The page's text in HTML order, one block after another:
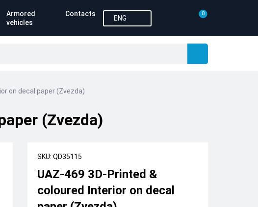
Armored
vehicles
Contacts
ENG
0
on decal paper (Zvezda)
(Zvezda)
SKU: QD35115
UAZ-469 3D-Printed &
coloured Interior on decal